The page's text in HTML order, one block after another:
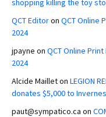
shopping killing the toy
QCT Editoron QCT Online
2024
jpayne on QCT Online
2024
Alcide Mailleton LEGION
donates $5,000 to
paut@sympatico.ca on